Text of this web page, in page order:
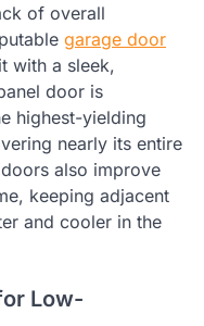
of overall
garage door
with a sleek,
door is
highest-yielding
nearly its entire
also improve
keeping adjacent
and cooler in the
Low-